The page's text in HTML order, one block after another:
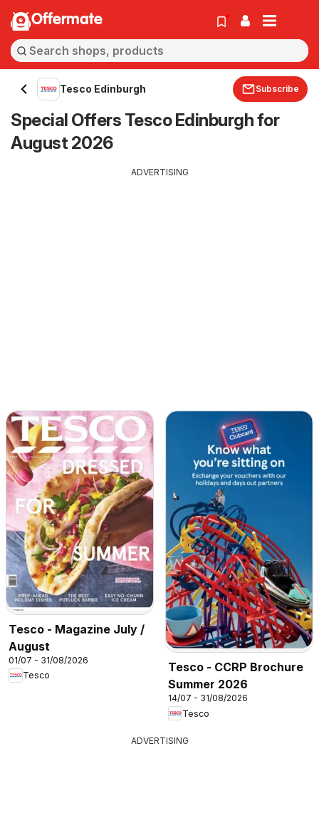
Offermate
Tesco Edinburgh Subscribe
Special Offers Tesco Edinburgh for
August 2026
ADVERTISING
Tesco - Magazine July /
August
01/07 - 31/08/2026
Tesco
Tesco - CCRP Brochure
Summer 2026
14/07 - 31/08/2026
Tesco
ADVERTISING